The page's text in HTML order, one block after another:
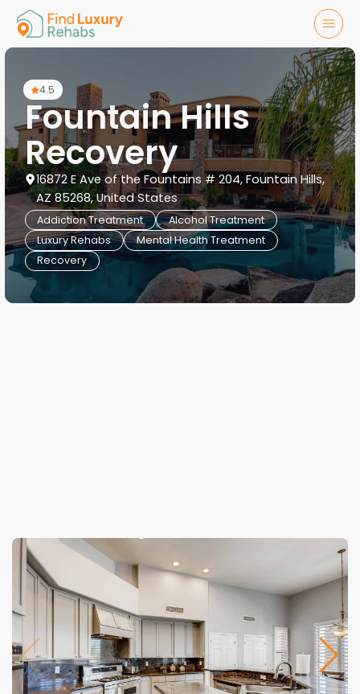
4.5
Fountain Hills
Recovery
16872 E Ave of the Fountains # 204, Fountain Hills,
AZ 85268, United States
Addiction Treatment
Alcohol Treatment
Luxury Rehabs
Mental Health Treatment
Recovery